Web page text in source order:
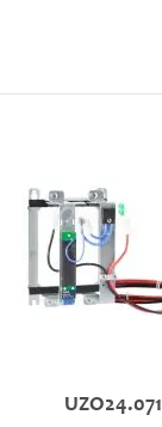
UZO24.071